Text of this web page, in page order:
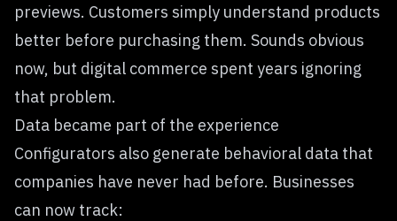
previews. Customers simply understand products
better before purchasing them. Sounds obvious
now, but digital commerce spent years ignoring
that problem.
Data became part of the experience
Configurators also generate behavioral data that
companies have never had before. Businesses
can now track: